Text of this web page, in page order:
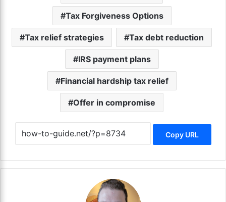
Tax Forgiveness Options
Tax relief strategies Tax debt reduction
IRS payment plans
Financial hardship tax relief
Offer in compromise
Copy URL